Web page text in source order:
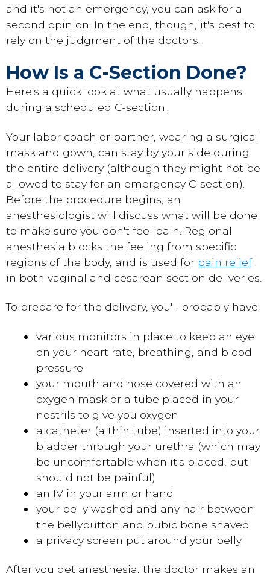
and it's not an emergency, you can ask for a
second opinion. In the end, though, it's best to
rely on the judgment of the doctors.
How Is a C-Section Done?
Here's a quick look at what usually happens
during a scheduled C-section.
Your labor coach or partner, wearing a surgical
mask and gown, can stay by your side during
the entire delivery (although they might not be
allowed to stay for an emergency C-section).
Before the procedure begins, an
anesthesiologist will discuss what will be done
to make sure you don't feel pain. Regional
anesthesia blocks the feeling from specific
regions of the body, and is used for pain relief
in both vaginal and cesarean section deliveries.
To prepare for the delivery, you'll probably have:
various monitors in place to keep an eye
on your heart rate, breathing, and blood
pressure
your mouth and nose covered with an
oxygen mask or a tube placed in your
nostrils to give you oxygen
a catheter (a thin tube) inserted into your
bladder through your urethra (which may
be uncomfortable when it's placed, but
should not be painful)
an IV in your arm or hand
your belly washed and any hair between
the bellybutton and pubic bone shaved
a privacy screen put around your belly
After you get anesthesia, the doctor makes an